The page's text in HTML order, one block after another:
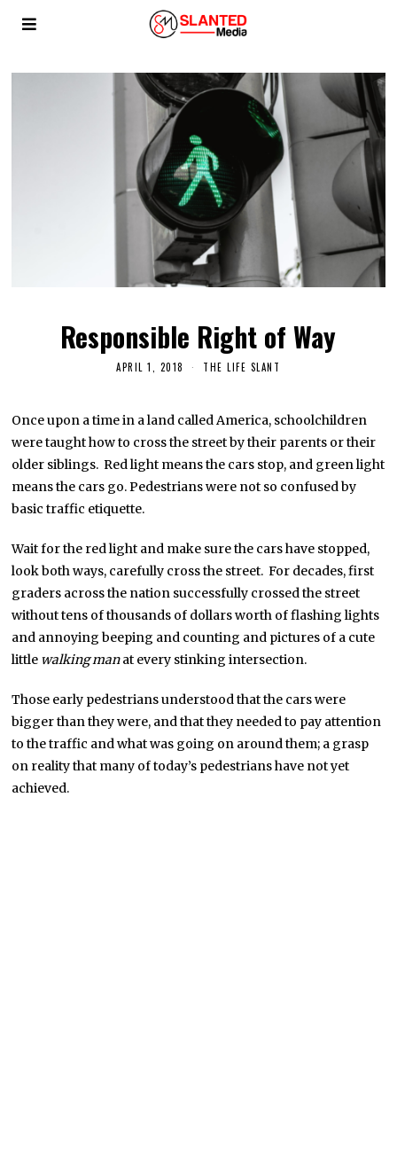
Responsible Right of Way
APRIL 1, 2018 THE LIFE SLANT
Once upon a time in a land called America, schoolchildren
were taught how to cross the street by their parents or their
older siblings. Red light means the cars stop, and green light
means the cars go. Pedestrians were not so confused by
basic traffic etiquette.
Wait for the red light and make sure the cars have stopped,
look both ways, carefully cross the street. For decades, first
graders across the nation successfully crossed the street
without tens of thousands of dollars worth of flashing lights
and annoying beeping and counting and pictures of a cute
little walking manat every stinking intersection.
Those early pedestrians understood that the cars were
bigger than they were, and that they needed to pay attention
to the traffic and what was going on around them; a grasp
on reality that many of today’s pedestrians have not yet
achieved.